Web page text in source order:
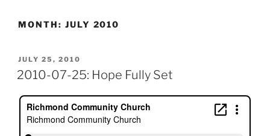
MONTH: JULY 2010
POSTED
ON
JULY 25, 2010
2010-07-25: Hope Fully Set